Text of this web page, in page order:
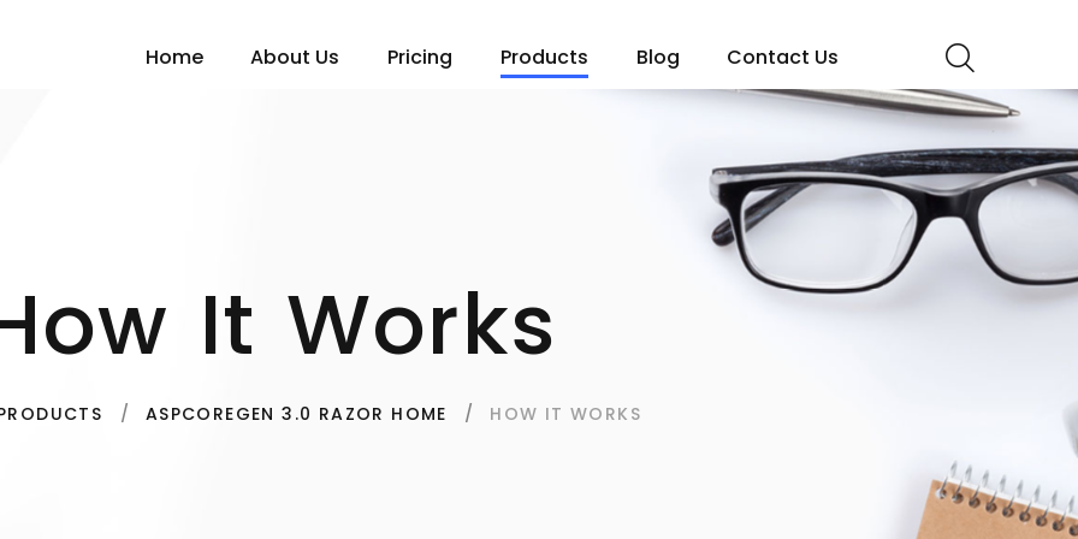
Home About Us Pricing Products Blog Contact Us
It Works
ASPCOREGEN 3.0 RAZOR HOME HOW IT WORKS